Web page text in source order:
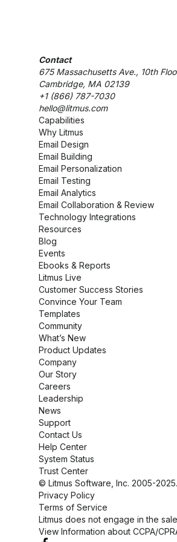
Contact
675 Massachusetts Ave., 10th
Cambridge, MA 02139
+1 (866) 787-7030
hello@litmus.com
Capabilities
Why Litmus
Email Design
Email Building
Email Personalization
Email Testing
Email Analytics
Email Collaboration & Review
Technology Integrations
Resources
Blog
Events
Ebooks & Reports
Litmus Live
Customer Success Stories
Convince Your Team
Templates
Community
What’s New
Product Updates
Company
Our Story
Careers
Leadership
News
Support
Contact Us
Help Center
System Status
Trust Center
© Litmus Software, Inc. 2005-
Privacy Policy
Terms of Service
Litmus does not engage in the
View Information about CCPA/